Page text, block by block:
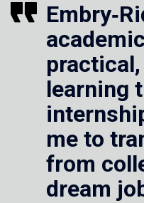
learning
me to
from
dream